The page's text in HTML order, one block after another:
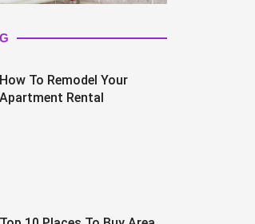
How To Remodel Your
Apartment Rental